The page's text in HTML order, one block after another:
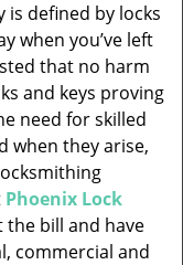
i
g
a
t
i
o
is defined by locks
when you’ve left
that no harm
and keys proving
need for skilled
when they arise,
Phoenix Lock
the bill and have
commercial and